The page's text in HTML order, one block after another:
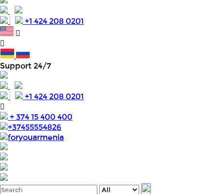
+1 424 208 0201
Support 24/7
+1 424 208 0201
+ 374 15 400 400
+37455554826
foryouarmenia